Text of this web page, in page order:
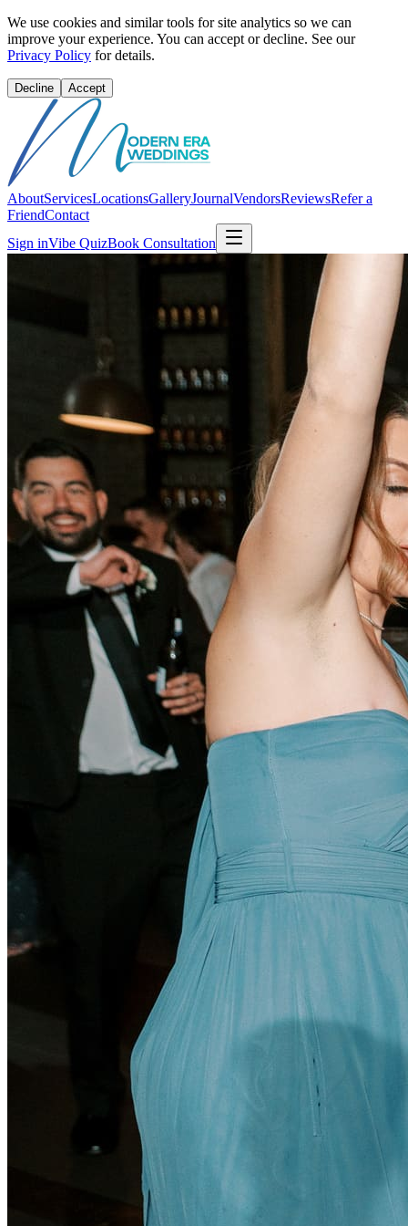
We use cookies and similar tools for site analytics so we can
improve your experience. You can accept or decline. See our
Privacy Policy for details.
Decline Accept
AboutServicesLocationsGalleryJournalVendorsReviewsRefer a
FriendContact
Sign inVibe QuizBook Consultation